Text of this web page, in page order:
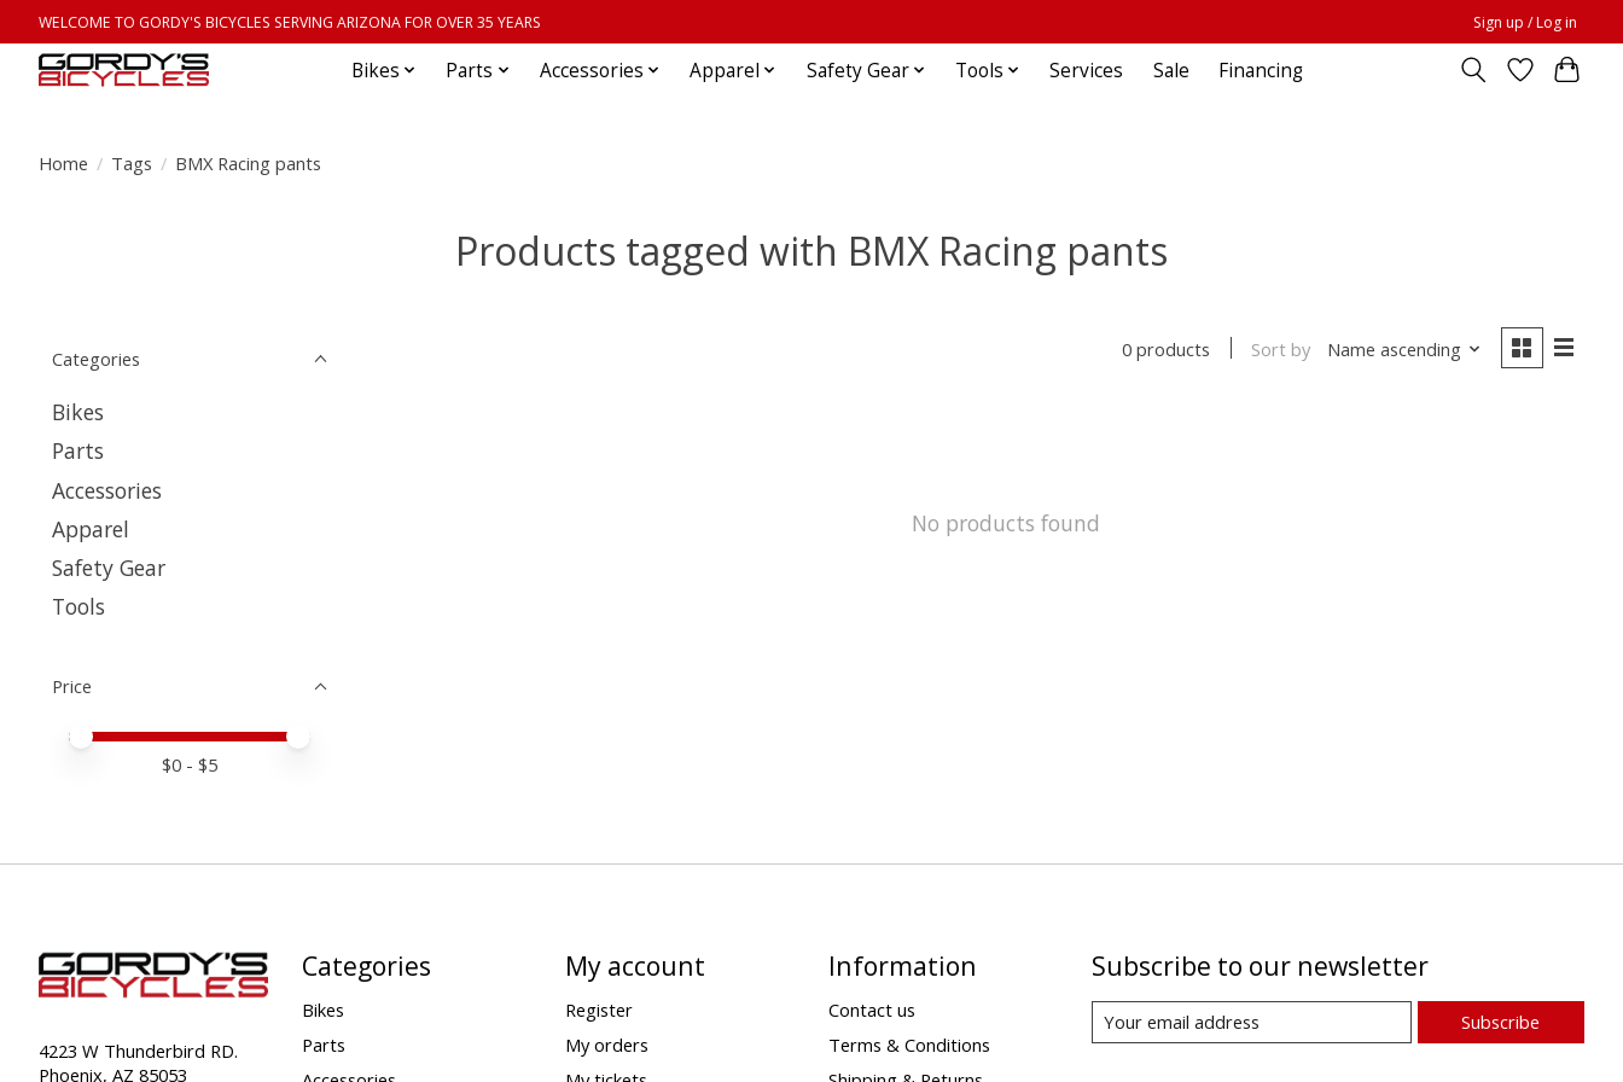
WELCOME TO GORDY'S BICYCLES SERVING ARIZONA FOR OVER 35 YEARS Sign up / Log in
Bikes Parts Accessories Apparel Safety Gear Tools Services Sale Financing
Home / Tags / BMX Racing pants
Products tagged with BMX Racing pants
Categories
Bikes
Parts
Accessories
Apparel
Safety Gear
Tools
Price
Price minimum value
Price maximum value
$0 - $5
0 products Sort by Name ascending
No products found
4223 W Thunderbird RD.
Phoenix, AZ 85053
Categories
Bikes
Parts
My account
Register
My orders
Information
Contact us
Terms & Conditions
Subscribe to our newsletter
Subscribe